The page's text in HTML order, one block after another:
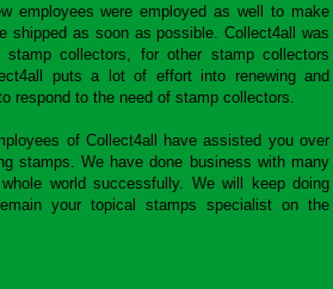
employees were employed as well to make
shipped as soon as possible. Collect4all was
collectors, for other stamp collectors
puts a lot of effort into renewing and
respond to the need of stamp collectors.
of Collect4all have assisted you over
stamps. We have done business with many
world successfully. We will keep doing
your topical stamps specialist on the